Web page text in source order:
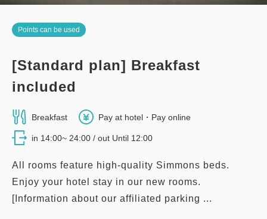
Points can be used
[Standard plan] Breakfast
included
Breakfast Pay at hotel・Pay online
in 14:00~ 24:00 / out Until 12:00
All rooms feature high-quality Simmons beds.
Enjoy your hotel stay in our new rooms.
[Information about our affiliated parking ...